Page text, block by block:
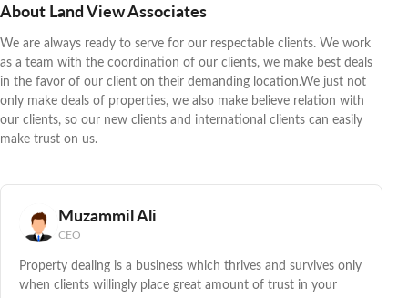
About Land View Associates
We are always ready to serve for our respectable clients. We work
as a team with the coordination of our clients, we make best deals
in the favor of our client on their demanding location.We just not
only make deals of properties, we also make believe relation with
our clients, so our new clients and international clients can easily
make trust on us.
Muzammil Ali
CEO
Property dealing is a business which thrives and survives only
when clients willingly place great amount of trust in your